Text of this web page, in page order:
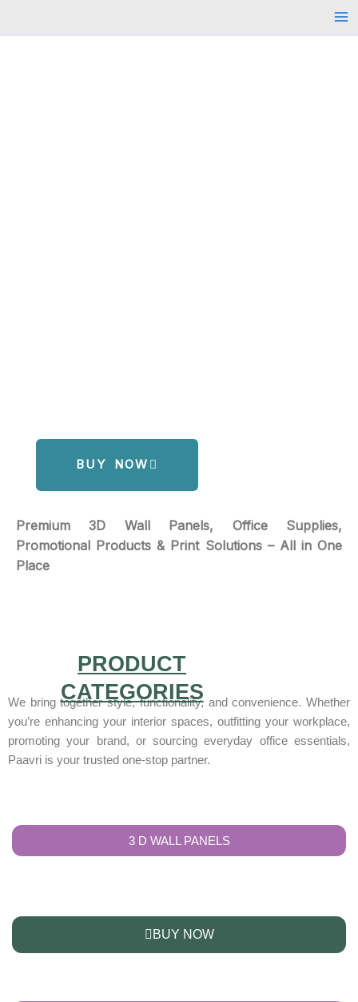
BUY NOW
Premium 3D Wall Panels, Office Supplies,
Promotional Products & Print Solutions – All in One
Place
We bring together style, functionality, and convenience. Whether
you’re enhancing your interior spaces, outfitting your workplace,
promoting your brand, or sourcing everyday office essentials,
Paavri is your trusted one-stop partner.
PRODUCT
CATEGORIES
3 D WALL PANELS
BUY NOW